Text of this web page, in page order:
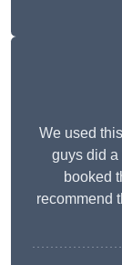
We used
guys did
booked
recommend